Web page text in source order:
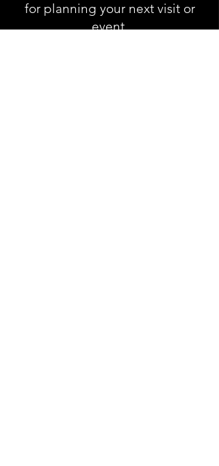
for planning your next visit or
event.